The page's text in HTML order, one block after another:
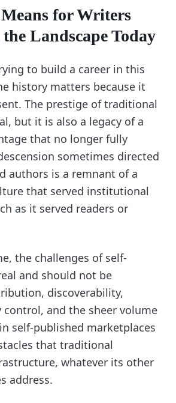
for Writers
Landscape Today
to build a career in this
history matters because it
The prestige of traditional
but it is also a legacy of a
that no longer fully
sometimes directed
authors is a remnant of a
that served institutional
as it served readers or
the challenges of self-
and should not be
discoverability,
and the sheer volume
self-published marketplaces
that traditional
whatever its other
address.